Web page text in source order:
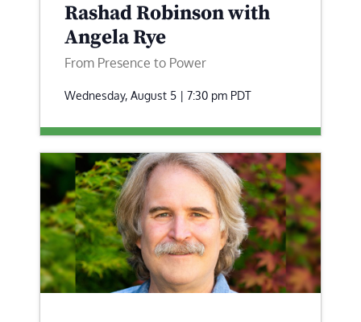
Rashad Robinson with
Angela Rye
From Presence to Power
Wednesday, August 5 | 7:30 pm PDT